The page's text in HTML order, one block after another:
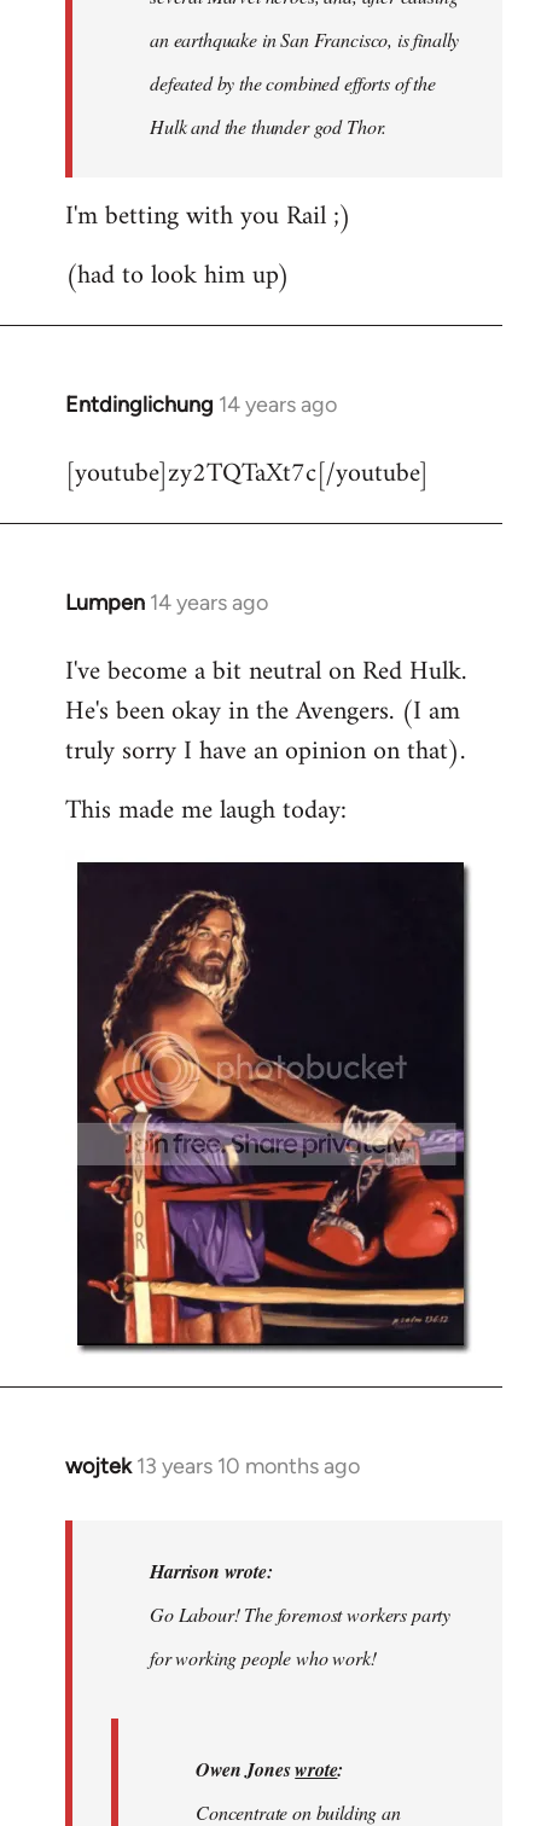
an earthquake in San Francisco, is finally
defeated by the combined efforts of the
Hulk and the thunder god Thor.
I'm betting with you Rail ;)
(had to look him up)
Entdinglichung 14 years ago
In
to
[youtube]zy2TQTaXt7c[/youtube]
Lumpen 14 years ago
In
to
Welcome
libcom.org
I've become a bit neutral on Red Hulk.
He's been okay in the Avengers. (I am
truly sorry I have an opinion on that).
This made me laugh today:
wojtek 13 years 10 months ago
In
libcom.org
Harrison wrote:
Go Labour! The foremost workers party
for working people who work!
Owen Joneswrote:
Concentrate on building an